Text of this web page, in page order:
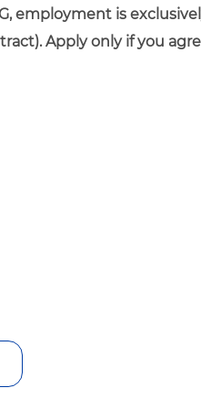
employment is
Apply only if you